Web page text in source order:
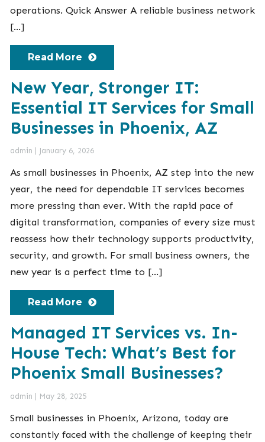
operations. Quick Answer A reliable business network
[…]
Read More
New Year, Stronger IT:
Essential IT Services for Small
Businesses in Phoenix, AZ
admin January 6, 2026
As small businesses in Phoenix, AZ step into the new
year, the need for dependable IT services becomes
more pressing than ever. With the rapid pace of
digital transformation, companies of every size must
reassess how their technology supports productivity,
security, and growth. For small business owners, the
new year is a perfect time to […]
Read More
Managed IT Services vs. In-
House Tech: What’s Best for
Phoenix Small Businesses?
admin | May 28, 2025
Small businesses in Phoenix, Arizona, today are
constantly faced with the challenge of keeping their